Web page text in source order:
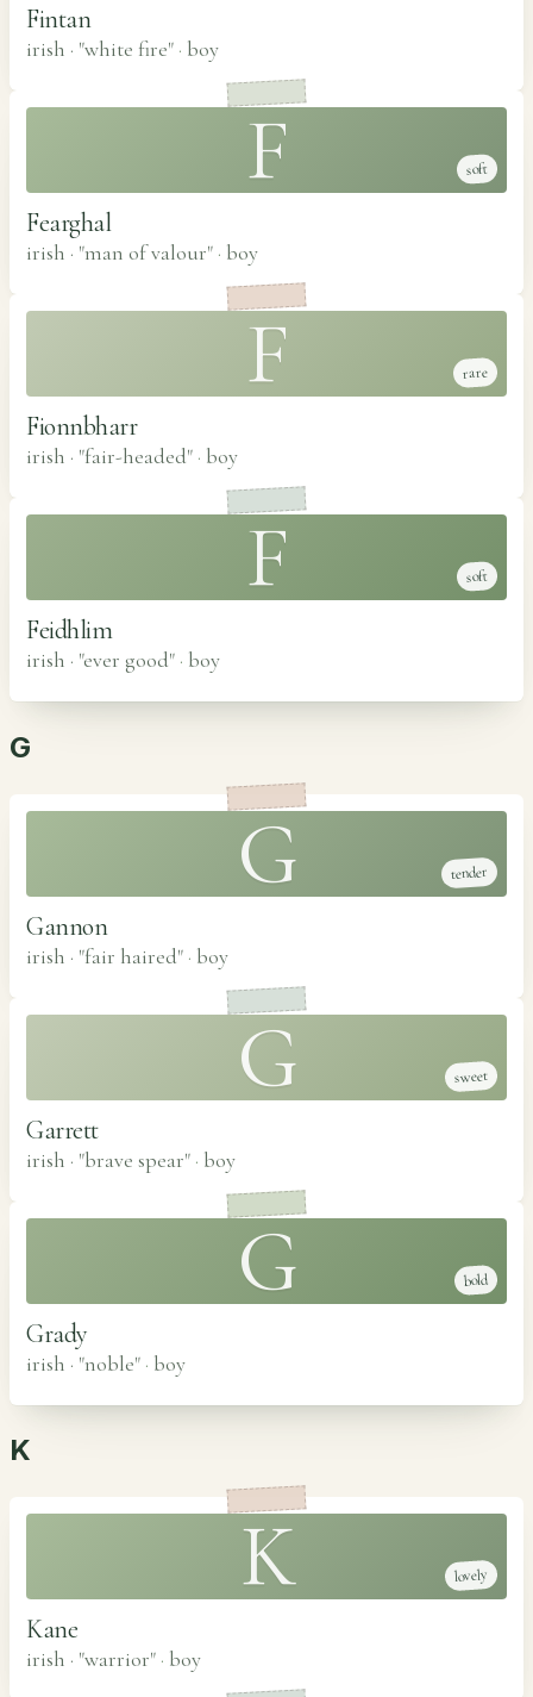
Fintan
irish · "white fire" · boy
F soft
Fearghal
irish · "man of valour" · boy
F rare
Fionnbharr
irish · "fair-headed" · boy
F soft
Feidhlim
irish · "ever good" · boy
G
G tender
Gannon
irish · "fair haired" · boy
G sweet
Garrett
irish · "brave spear" · boy
G bold
Grady
irish · "noble" · boy
K
K lovely
Kane
irish · "warrior" · boy